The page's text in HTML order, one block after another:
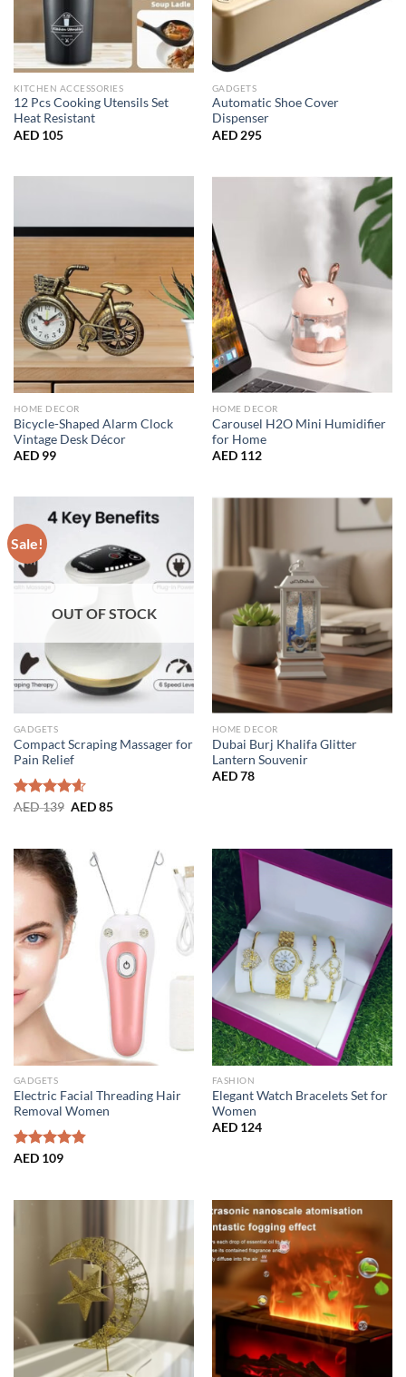
KITCHEN ACCESSORIES
12 Pcs Cooking Utensils Set
Heat Resistant
AED105
GADGETS
Automatic Shoe Cover
Dispenser
AED295
HOME DECOR
Bicycle-Shaped Alarm Clock
Vintage Desk Décor
AED99
HOME DECOR
Carousel H2O Mini Humidifier
for Home
AED112
Sale!
OUT OF STOCK
GADGETS
Compact Scraping Massager for
Pain Relief
Rated4.56
AED139 Original
AED85Current
HOME DECOR
Dubai Burj Khalifa Glitter
Lantern Souvenir
AED78
GADGETS
Electric Facial Threading Hair
Removal Women
Rated4.86
AED109
FASHION
Elegant Watch Bracelets Set for
Women
AED124